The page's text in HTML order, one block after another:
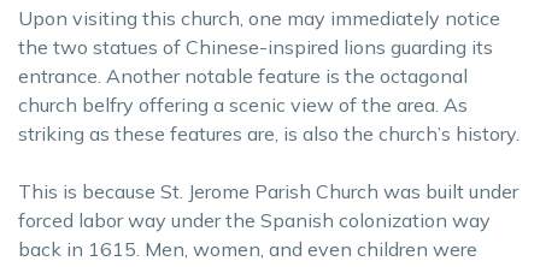
Upon visiting this church, one may immediately notice
the two statues of Chinese-inspired lions guarding its
entrance. Another notable feature is the octagonal
church belfry offering a scenic view of the area. As
striking as these features are, is also the church’s history.
This is because St. Jerome Parish Church was built under
forced labor way under the Spanish colonization way
back in 1615. Men, women, and even children were